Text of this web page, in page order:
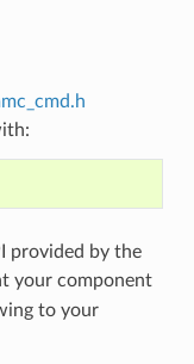
provided by the
your component
to your